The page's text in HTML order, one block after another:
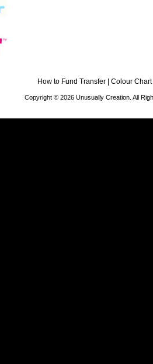
How to Fund Transfer Colour Chart
Copyright © 2026 Unusually Creation. All